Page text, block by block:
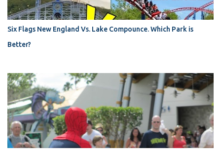
Six Flags New England Vs. Lake Compounce. Which Park is
Better?